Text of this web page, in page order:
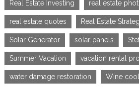
Real Estate Investing real estate
real estate quotes Real Estate
Solar Generator solar panels
Summer Vacation vacation rental
water damage restoration Wine